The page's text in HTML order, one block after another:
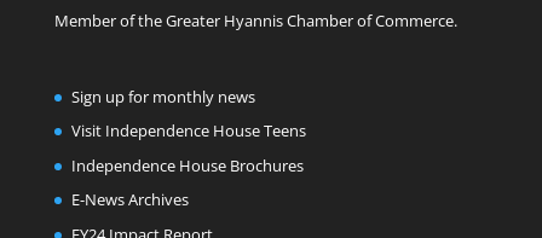
Member of the Greater Hyannis Chamber of Commerce.
Sign up for monthly news
Visit Independence House Teens
Independence House Brochures
E-News Archives